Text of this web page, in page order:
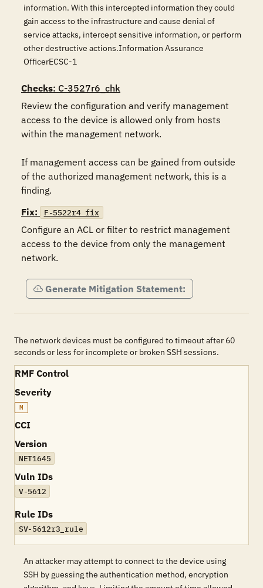
information. With this intercepted information they could
gain access to the infrastructure and cause denial of
service attacks, intercept sensitive information, or perform
other destructive actions.Information Assurance
OfficerECSC-1
Checks: C-3527r6_chk
Review the configuration and verify management
access to the device is allowed only from hosts
within the management network.
If management access can be gained from outside
of the authorized management network, this is a
finding.
Fix:
F-5522r4_fix
Configure an ACL or filter to restrict management
access to the device from only the management
network.
Generate Mitigation Statement:
The network devices must be configured to timeout after 60
seconds or less for incomplete or broken SSH sessions.
RMF Control
Severity
M
CCI
Version
NET1645
Vuln IDs
V-5612
Rule IDs
SV-5612r3_rule
An attacker may attempt to connect to the device using
SSH by guessing the authentication method, encryption